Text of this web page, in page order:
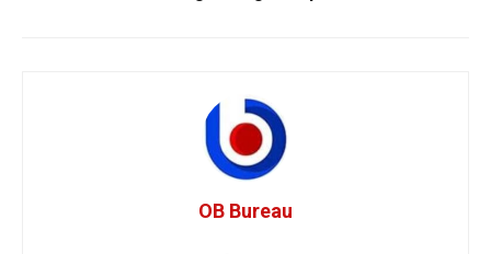
OB Bureau